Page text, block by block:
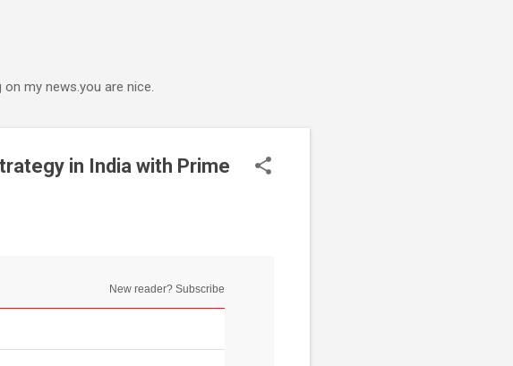
my news.you are nice.
in India with Prime
New reader? Subscribe